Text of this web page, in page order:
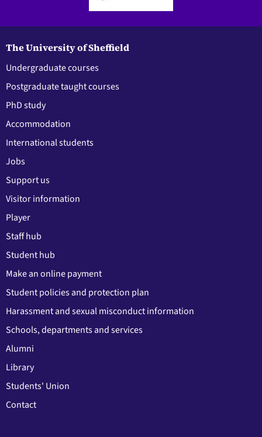
The University of Sheffield
Undergraduate courses
Postgraduate taught courses
PhD study
Accommodation
International students
Jobs
Support us
Visitor information
Player
Staff hub
Student hub
Make an online payment
Student policies and protection plan
Harassment and sexual misconduct information
Schools, departments and services
Alumni
Library
Students' Union
Contact